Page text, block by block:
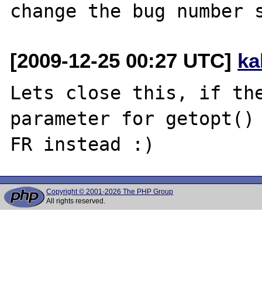
[2009-12-25 00:27 UTC]
Lets close this, if
parameter for
Copyright © 2001-2026 The PHP Group
All rights reserved.